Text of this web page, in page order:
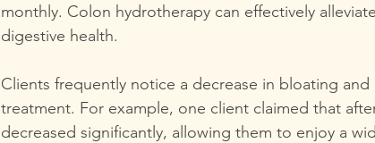
monthly. Colon hydrotherapy can effectively
digestive health.
Clients frequently notice a decrease in bloating
treatment. For example, one client claimed that
decreased significantly, allowing them to enjoy a